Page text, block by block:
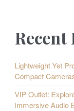
Recent
Lightweight Yet
Compact
VIP Outlet:
Immersive Audio